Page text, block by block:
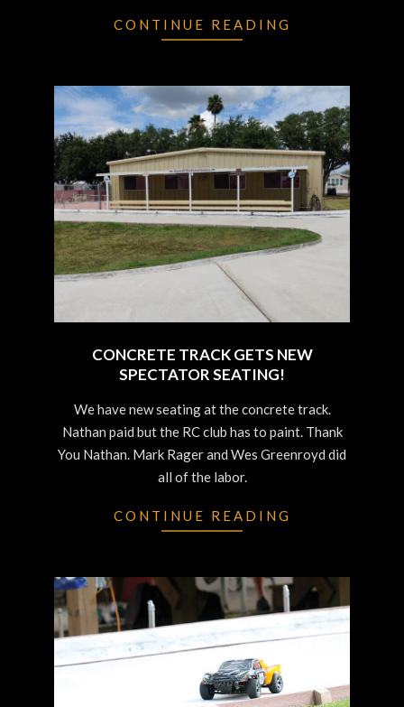
CONTINUE READING
CONCRETE TRACK GETS NEW
SPECTATOR SEATING!
29
We have new seating at the concrete track.
Nathan paid but the RC club has to paint. Thank
You Nathan. Mark Rager and Wes Greenroyd did
all of the labor.
CONTINUE READING